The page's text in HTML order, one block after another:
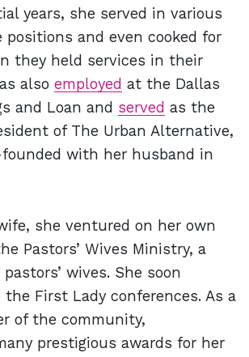
years, she served in various
and even cooked for
they held services in their
also employed at the Dallas
and Loan and served as the
of The Urban Alternative,
with her husband in
she ventured on her own
Pastors’ Wives Ministry, a
wives. She soon
First Lady conferences. As a
of the community,
prestigious awards for her